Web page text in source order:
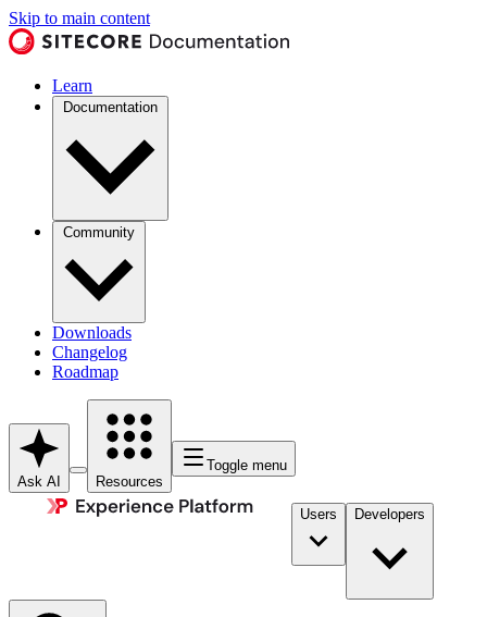
Skip to main content
Learn
Documentation
Community
Downloads
Changelog
Roadmap
Ask AI Resources
Toggle menu
Users Developers